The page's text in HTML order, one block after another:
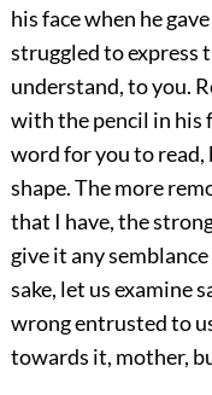
his face when he
struggled to express
understand, to you.
with the pencil in his
word for you to read,
shape. The more
that I have, the
give it any
sake, let us examine
wrong entrusted to
towards it, mother,